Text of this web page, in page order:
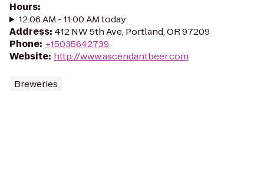
Hours:
12:06 AM - 11:00 AM today
Address: 412 NW 5th Ave, Portland, OR 97209
Phone: +15035642739
Website: http://www.ascendantbeer.com
Breweries